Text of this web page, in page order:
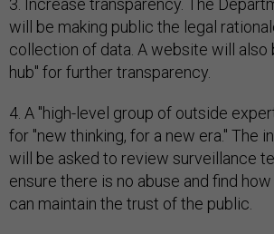
3. Increase transparency. The
will be making public the legal
collection of data. A website will also
hub" for further transparency.
4. A "high-level group of outside
for "new thinking, for a new era." The
will be asked to review surveillance
ensure there is no abuse and find
can maintain the trust of the public.